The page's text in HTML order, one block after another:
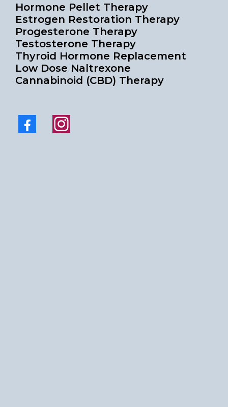
Hormone Pellet Therapy
Estrogen Restoration Therapy
Progesterone Therapy
Testosterone Therapy
Thyroid Hormone Replacement
Low Dose Naltrexone
Cannabinoid (CBD) Therapy